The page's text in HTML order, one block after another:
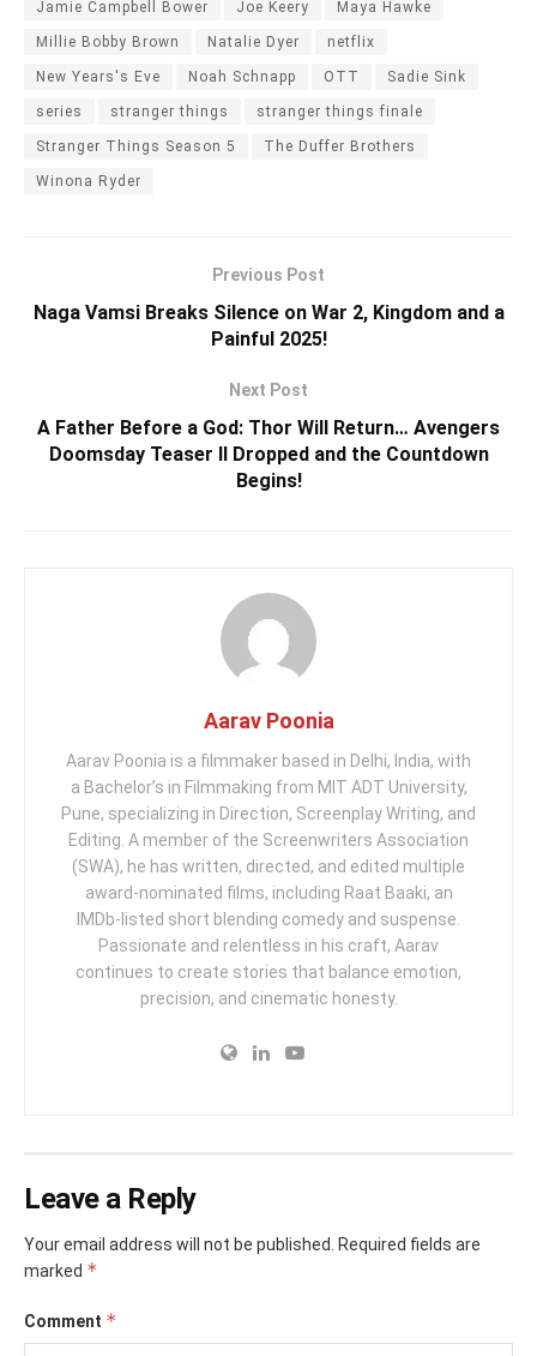
Jamie Campbell Bower Joe Keery Maya Hawke
Millie Bobby Brown Natalie Dyer netflix
New Years's Eve Noah Schnapp OTT Sadie Sink
series stranger things stranger things finale
Stranger Things Season 5 The Duffer Brothers
Winona Ryder
Previous Post
Naga Vamsi Breaks Silence on War 2, Kingdom and a
Painful 2025!
Next Post
A Father Before a God: Thor Will Return… Avengers
Doomsday Teaser II Dropped and the Countdown
Begins!
Aarav Poonia
Aarav Poonia is a filmmaker based in Delhi, India, with
a Bachelor’s in Filmmaking from MIT ADT University,
Pune, specializing in Direction, Screenplay Writing, and
Editing. A member of the Screenwriters Association
(SWA), he has written, directed, and edited multiple
award-nominated films, including Raat Baaki, an
IMDb-listed short blending comedy and suspense.
Passionate and relentless in his craft, Aarav
continues to create stories that balance emotion,
precision, and cinematic honesty.
Leave a Reply
Your email address will not be published. Required fields are
marked *
Comment *